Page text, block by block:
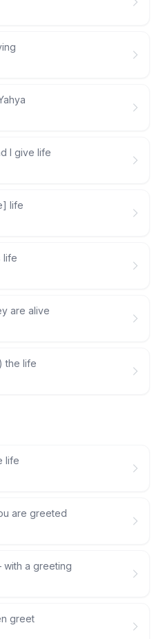
I give life
life
life
are alive
the life
life
are greeted
with a greeting
greet